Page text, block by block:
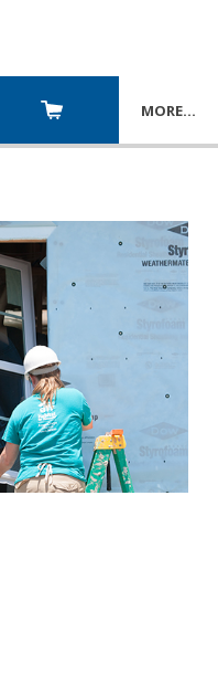
MORE…